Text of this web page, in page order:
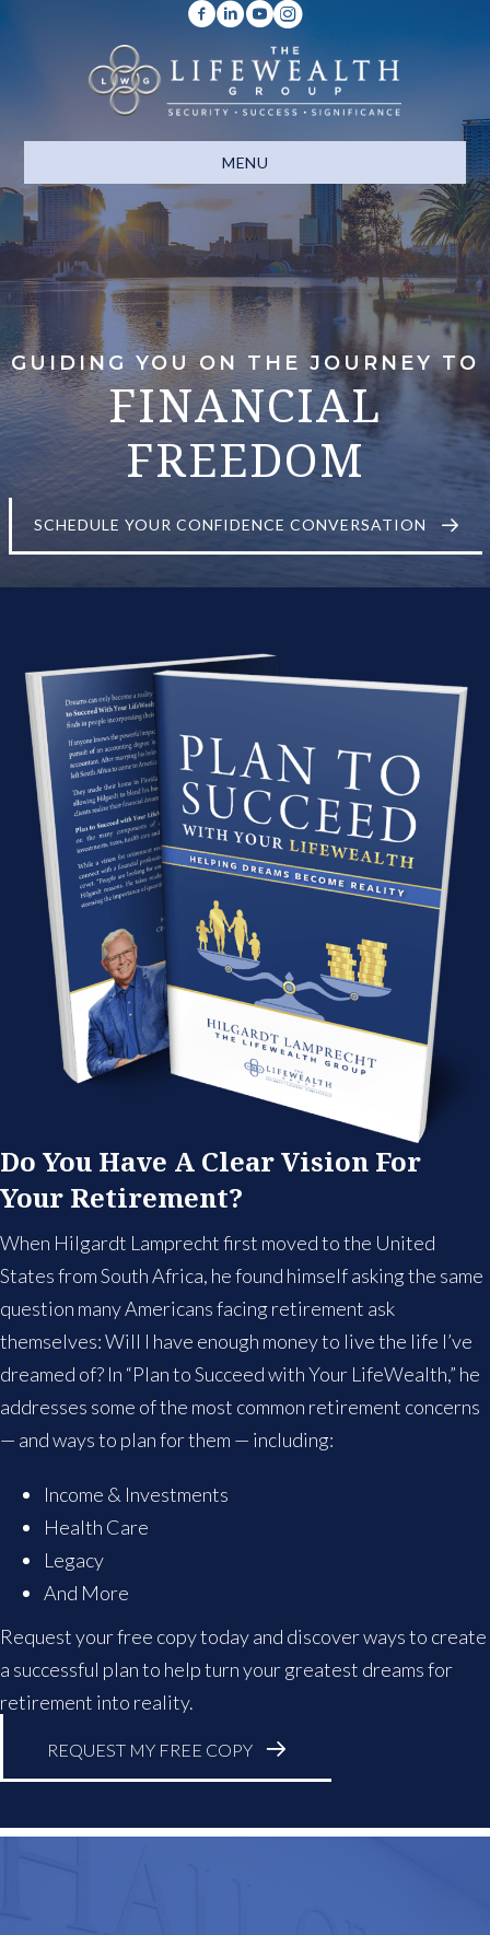
MENU
GUIDING YOU ON THE JOURNEY TO
FINANCIAL
FREEDOM
SCHEDULE YOUR CONFIDENCE CONVERSATION
Do You Have A Clear Vision For
Your Retirement?
When Hilgardt Lamprecht first moved to the United
States from South Africa, he found himself asking the same
question many Americans facing retirement ask
themselves: Will I have enough money to live the life I’ve
dreamed of? In “Plan to Succeed with Your LifeWealth,” he
addresses some of the most common retirement concerns
— and ways to plan for them — including:
Income & Investments
Health Care
Legacy
And More
Request your free copy today and discover ways to create
a successful plan to help turn your greatest dreams for
retirement into reality.
REQUEST MY FREE COPY